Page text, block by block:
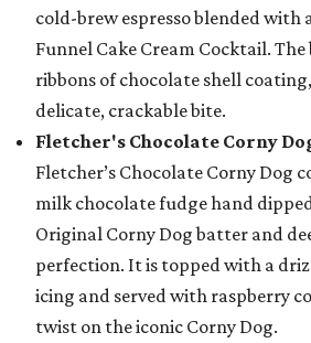
cold-brew espresso blended with
Funnel Cake Cream Cocktail.
ribbons of chocolate shell
delicate, crackable bite.
Fletcher's Chocolate Corny
Fletcher’s Chocolate Corny Dog
milk chocolate fudge hand
Original Corny Dog batter and
perfection. It is topped with a
icing and served with raspberry
twist on the iconic Corny Dog.